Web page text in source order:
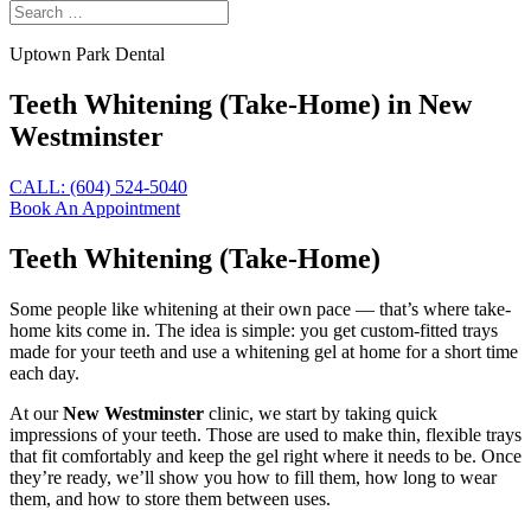
Uptown Park Dental
Teeth Whitening (Take-Home) in New
Westminster
CALL: (604) 524-5040
Book An Appointment
Teeth Whitening (Take-Home)
Some people like whitening at their own pace — that’s where take-
home kits come in. The idea is simple: you get custom-fitted trays
made for your teeth and use a whitening gel at home for a short time
each day.
At ourNew Westminster clinic, we start by taking quick
impressions of your teeth. Those are used to make thin, flexible trays
that fit comfortably and keep the gel right where it needs to be. Once
they’re ready, we’ll show you how to fill them, how long to wear
them, and how to store them between uses.